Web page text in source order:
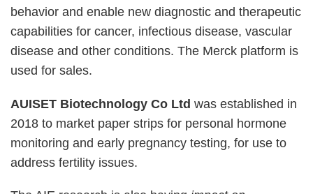
behavior and enable new diagnostic and therapeutic
capabilities for cancer, infectious disease, vascular
disease and other conditions. The Merck platform is
used for sales.
AUISET Biotechnology Co Ltd was established in
2018 to market paper strips for personal hormone
monitoring and early pregnancy testing, for use to
address fertility issues.